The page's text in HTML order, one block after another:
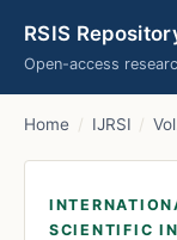
RSIS
Open-access
Home / IJRSI /
SCIENTIFIC